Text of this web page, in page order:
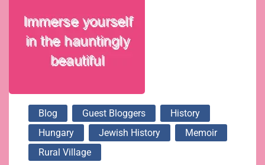
Blog Guest Bloggers
History
Hungary
Jewish History
Memoir
Rural Village